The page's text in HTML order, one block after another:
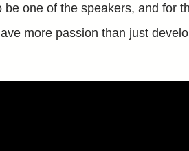
one of the speakers, and for
more passion than just